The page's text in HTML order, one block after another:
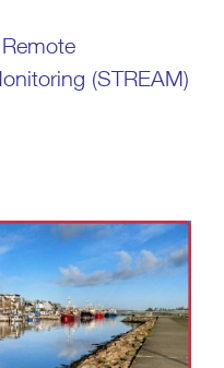
(STREAM)